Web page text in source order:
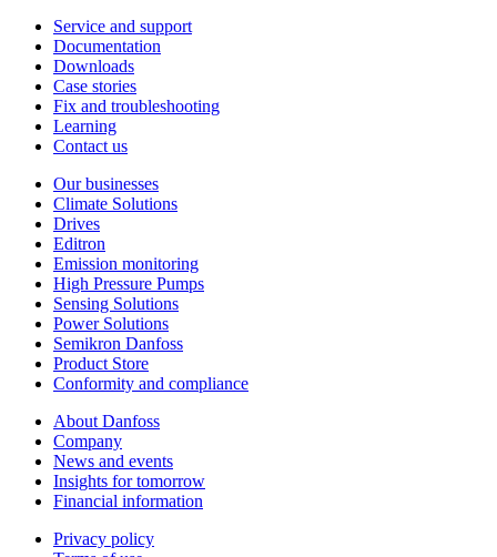
Service and support
Documentation
Downloads
Case stories
Fix and troubleshooting
Learning
Contact us
Our businesses
Climate Solutions
Drives
Editron
Emission monitoring
High Pressure Pumps
Sensing Solutions
Power Solutions
Semikron Danfoss
Product Store
Conformity and compliance
About Danfoss
Company
News and events
Insights for tomorrow
Financial information
Privacy policy